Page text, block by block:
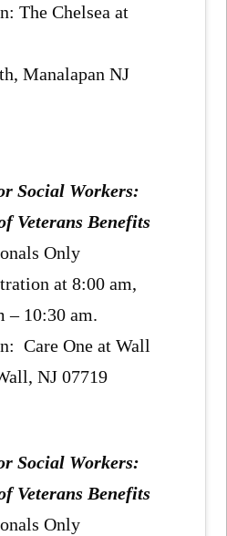
The Chelsea at
Manalapan NJ
Social Workers:
Veterans Benefits
Only
at 8:00 am,
– 10:30 am.
Care One at Wall
NJ 07719
Social Workers:
Veterans Benefits
Only